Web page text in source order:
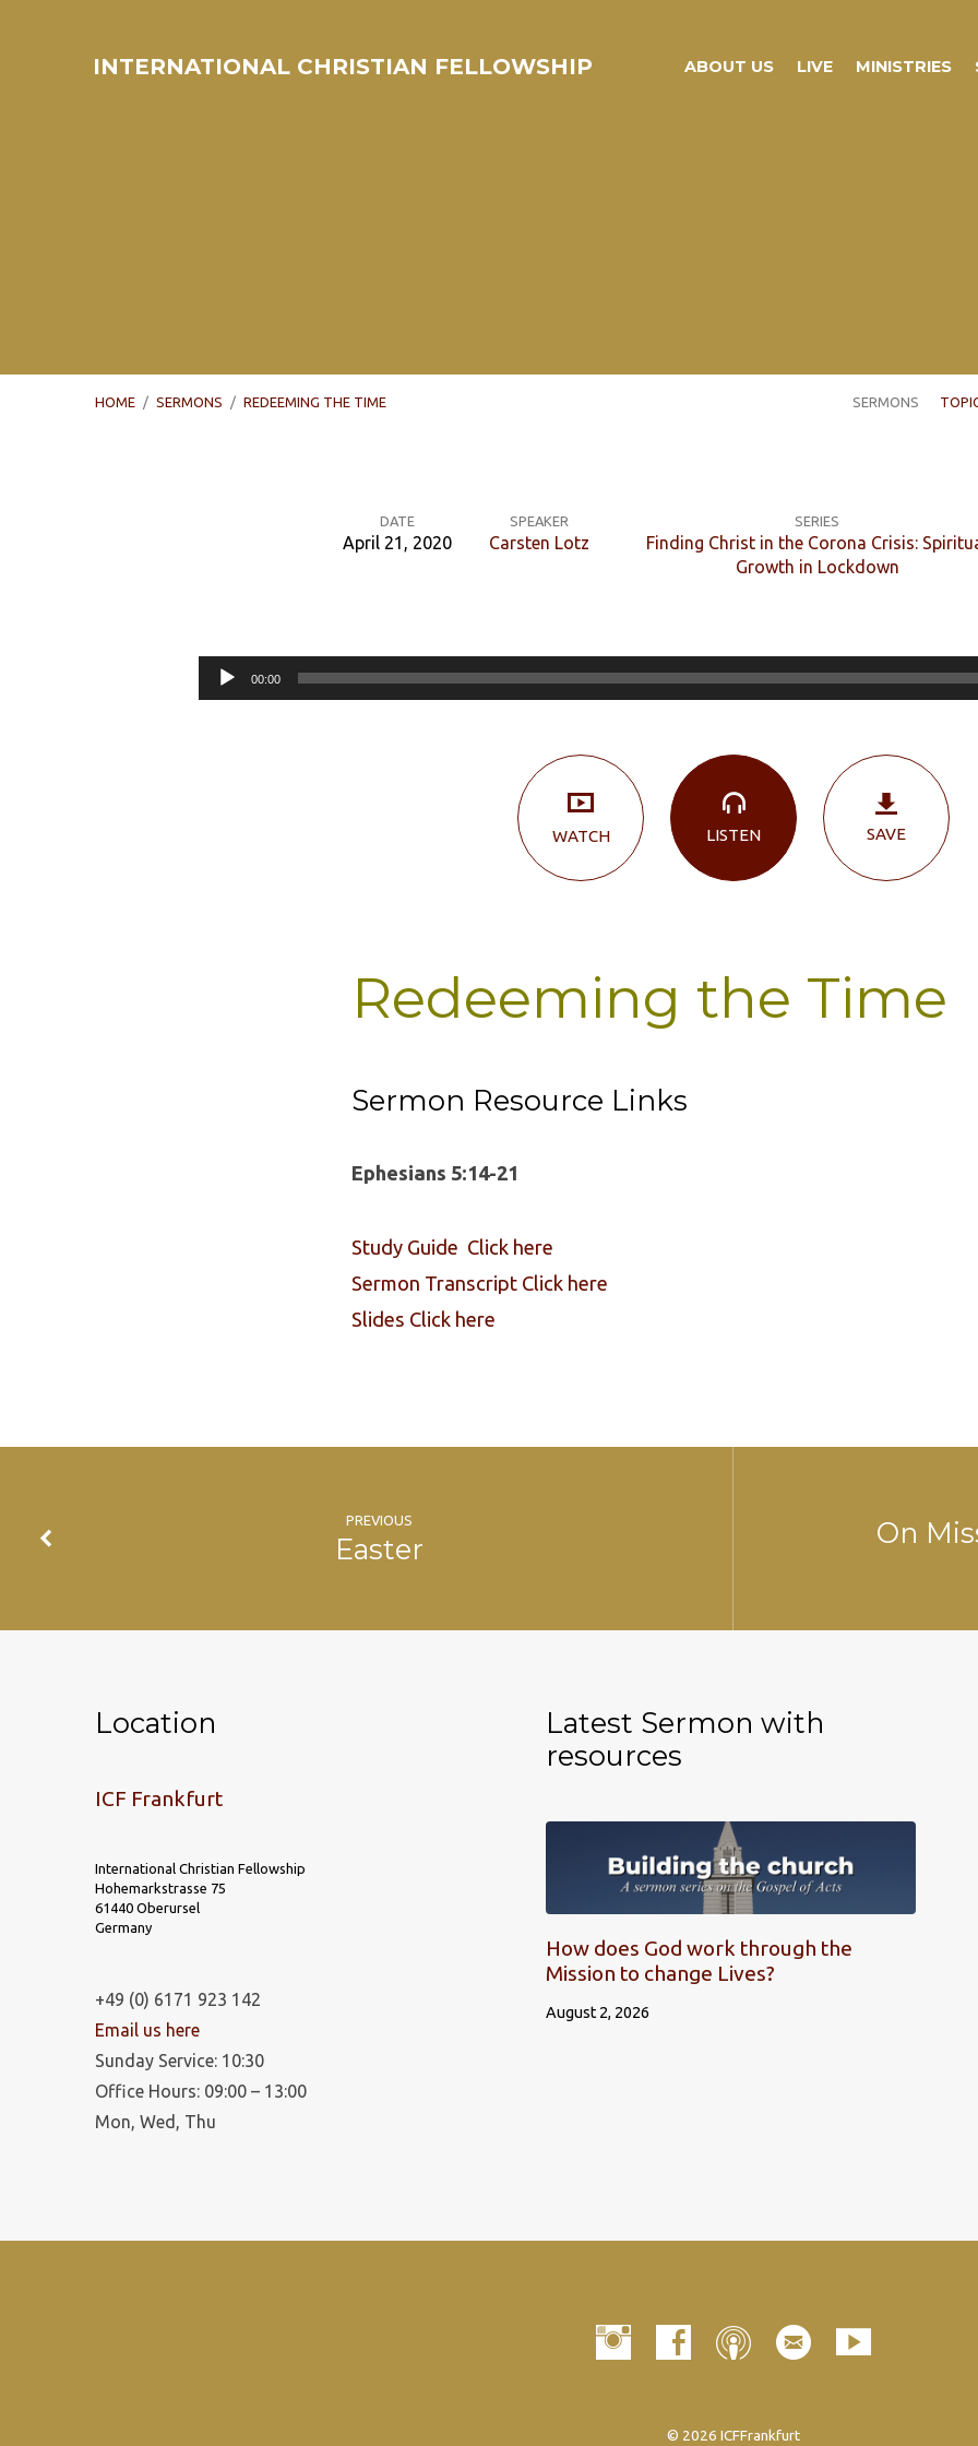
INTERNATIONAL CHRISTIAN FELLOWSHIP ABOUT US LIVE MINISTRIES
HOME / SERMONS / REDEEMING THE TIME SERMONS
Time
DATE
April 21, 2020
SPEAKER
Carsten Lotz
SERIES
Finding Christ in the Corona Crisis:
Growth in Lockdown
Audio
00:00
WATCH LISTEN SAVE
Redeeming the Time
Sermon Resource Links
Ephesians 5:14-21
Study Guide Click here
Sermon Transcript Click here
Slides Click here
PREVIOUS
Easter
On
Location
ICF Frankfurt
International Christian Fellowship
Hohemarkstrasse 75
61440 Oberursel
Germany
+49 (0) 6171 923 142
Email us here
Sunday Service: 10:30
Office Hours: 09:00 – 13:00
Mon, Wed, Thu
Latest Sermon with
resources
How does God work through the
Mission to change Lives?
August 2, 2026
© 2026 ICFFrankfurt